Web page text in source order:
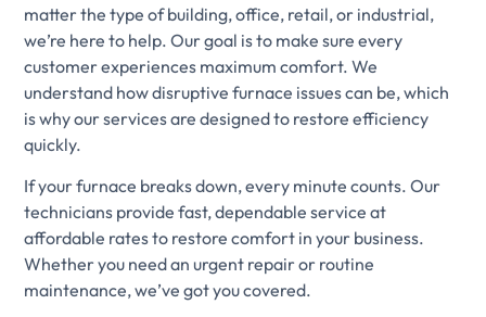
matter the type of building, office, retail, or industrial,
we’re here to help. Our goal is to make sure every
customer experiences maximum comfort. We
understand how disruptive furnace issues can be, which
is why our services are designed to restore efficiency
quickly.
If your furnace breaks down, every minute counts. Our
technicians provide fast, dependable service at
affordable rates to restore comfort in your business.
Whether you need an urgent repair or routine
maintenance, we’ve got you covered.